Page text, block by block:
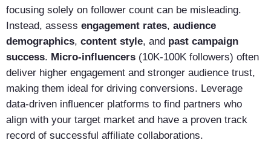
focusing solely on follower count can be misleading.
Instead, assess engagement rates, audience
demographics, content style, and past campaign
success. Micro-influencers (10K-100K followers) often
deliver higher engagement and stronger audience trust,
making them ideal for driving conversions. Leverage
data-driven influencer platforms to find partners who
align with your target market and have a proven track
record of successful affiliate collaborations.